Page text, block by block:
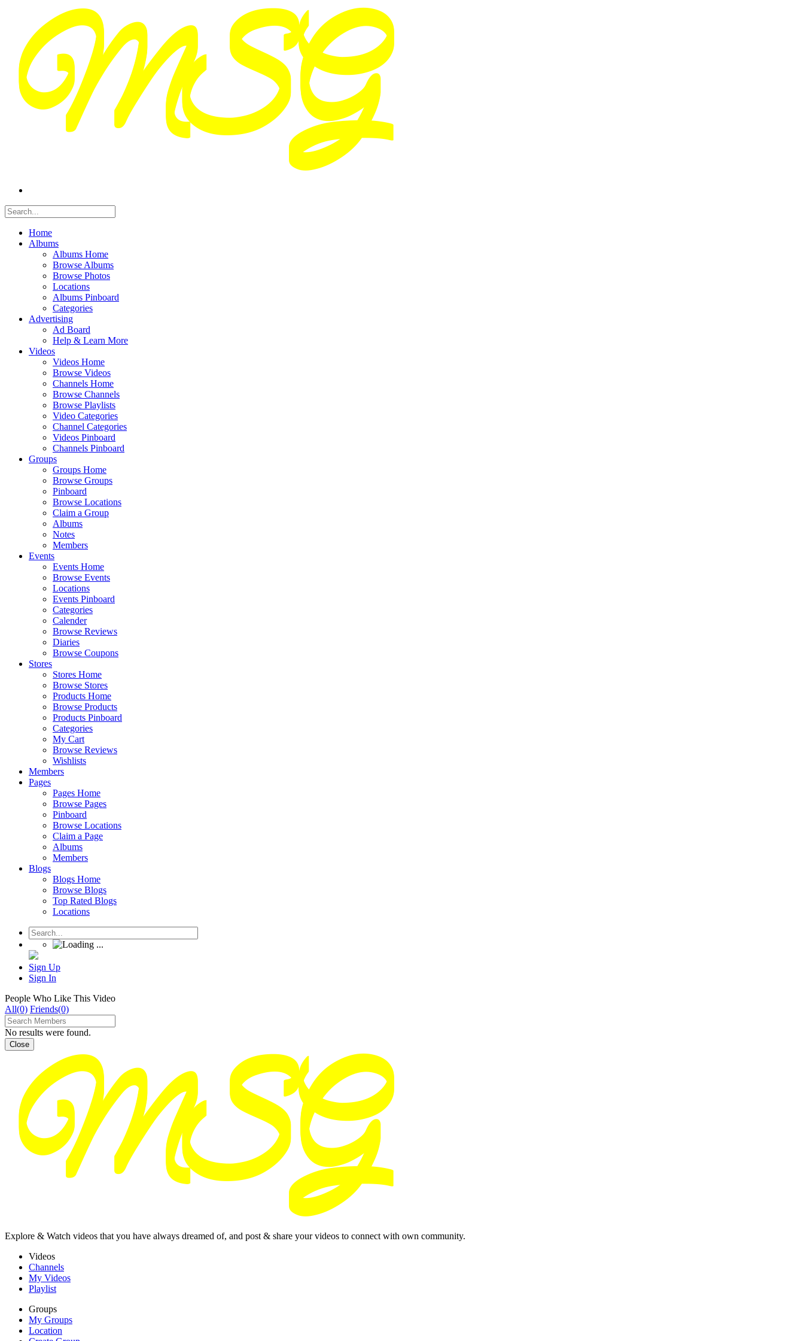
Home
Albums
Albums Home
Browse Albums
Browse Photos
Locations
Albums Pinboard
Categories
Advertising
Ad Board
Help & Learn More
Videos
Videos Home
Browse Videos
Channels Home
Browse Channels
Browse Playlists
Video Categories
Channel Categories
Videos Pinboard
Channels Pinboard
Groups
Groups Home
Browse Groups
Pinboard
Browse Locations
Claim a Group
Albums
Notes
Members
Events
Events Home
Browse Events
Locations
Events Pinboard
Categories
Calender
Browse Reviews
Diaries
Browse Coupons
Stores
Stores Home
Browse Stores
Products Home
Browse Products
Products Pinboard
Categories
My Cart
Browse Reviews
Wishlists
Members
Pages
Pages Home
Browse Pages
Pinboard
Browse Locations
Claim a Page
Albums
Members
Blogs
Blogs Home
Browse Blogs
Top Rated Blogs
Locations
Sign Up
Sign In
People Who Like This Video
All(0) Friends(0)
No results were found.
Close
Explore & Watch videos that you have always dreamed of, and post & share your videos to connect with own community.
Videos
Channels
My Videos
Playlist
Groups
My Groups
Location